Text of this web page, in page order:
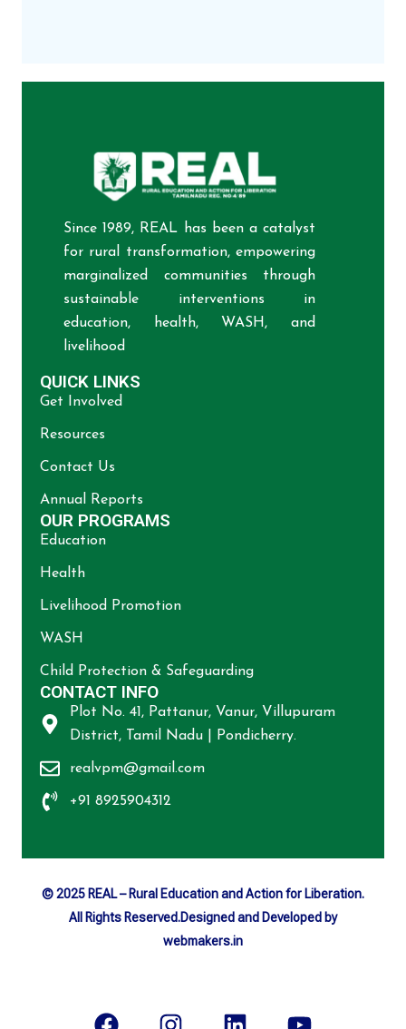
Since 1989, REAL has been a catalyst
for rural transformation, empowering
marginalized communities through
sustainable interventions in
education, health, WASH, and
livelihood
QUICK LINKS
Get Involved
Resources
Contact Us
Annual Reports
OUR PROGRAMS
Education
Health
Livelihood Promotion
WASH
Child Protection & Safeguarding
CONTACT INFO
Plot No. 41, Pattanur, Vanur, Villupuram
District, Tamil Nadu | Pondicherry.
realvpm@gmail.com
+91 8925904312
© 2025 REAL – Rural Education and Action for Liberation.
All Rights Reserved.Designed and Developed by
webmakers.in